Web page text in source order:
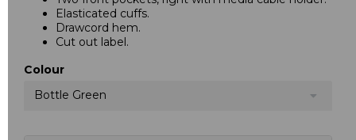
Elasticated cuffs.
Drawcord hem.
Cut out label.
Colour
Bottle Green